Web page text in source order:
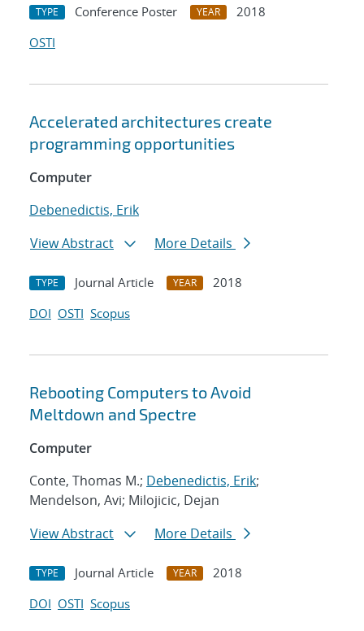
TYPE Conference Poster YEAR
2018
OSTI
Accelerated architectures create
programming opportunities
Computer
Debenedictis, Erik
View Abstract
More Details
TYPE Journal Article YEAR
2018
DOI OSTI Scopus
Rebooting Computers to Avoid
Meltdown and Spectre
Computer
Conte, Thomas M.; Debenedictis, Erik;
Mendelson, Avi; Milojicic, Dejan
View Abstract
More Details
TYPE Journal Article YEAR
2018
DOI OSTI Scopus